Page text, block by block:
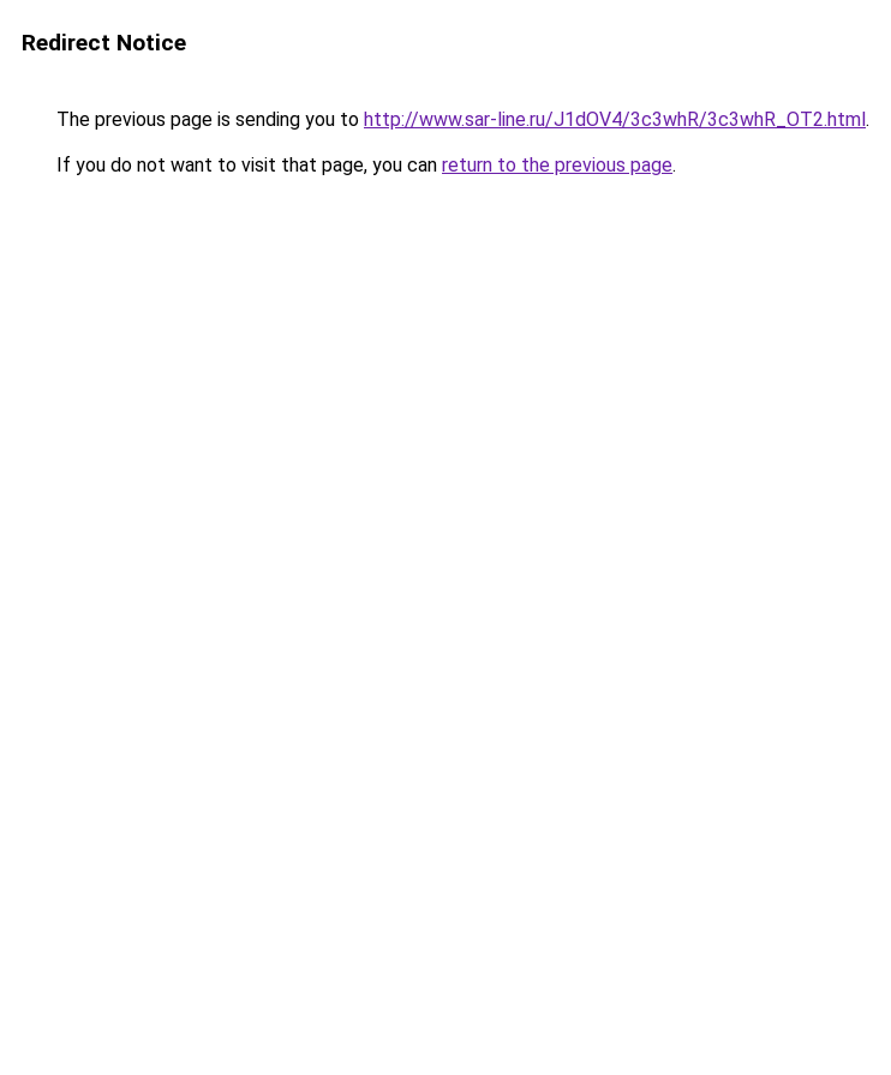
Redirect Notice
The previous page is sending you to http://www.sar-line.ru/J1dOV4/3c3whR/3c3whR_OT2.html.
If you do not want to visit that page, you can return to the previous page.